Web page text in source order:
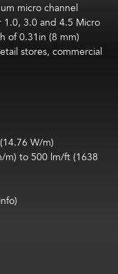
micro channel
3.0 and 4.5 Micro
of 0.31in (8 mm)
stores, commercial
W/m)
m) to 500 lm/ft (1638